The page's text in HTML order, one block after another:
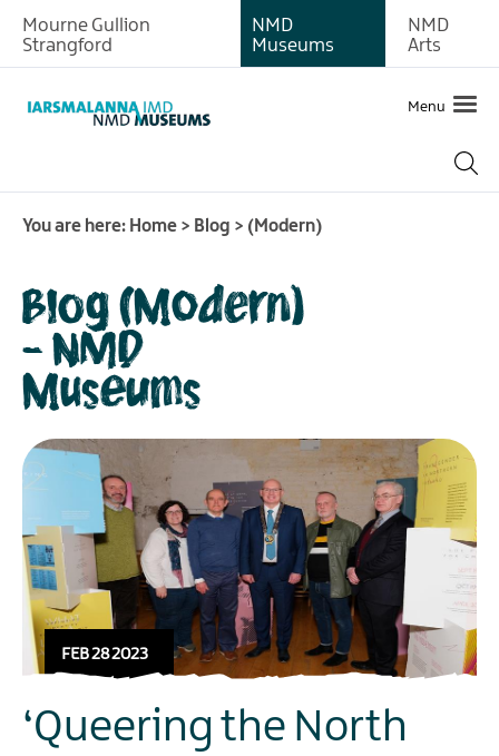
Mourne Gullion
Strangford
NMD
Museums
NMD
Arts
Menu
You are here: Home > Blog > (Modern)
Blog (Modern)
- NMD
Museums
FEB 28 2023
‘Queering the North